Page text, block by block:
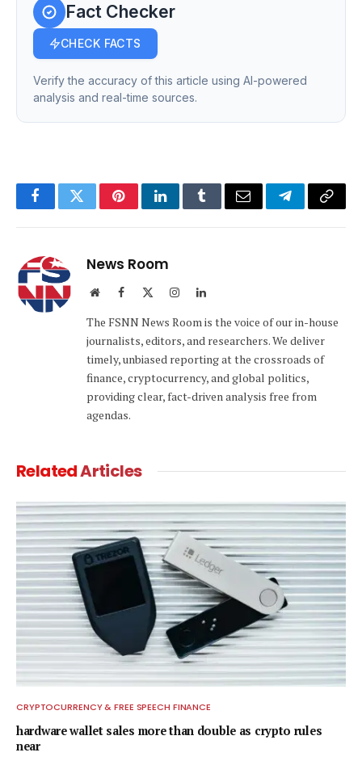
Fact Checker
CHECK FACTS
Verify the accuracy of this article using AI-powered
analysis and real-time sources.
FacebookTwitterPinterestLinkedInTumblrEmail TelegramCopy
News Room
WebsiteFacebook InstagramLinkedIn
The FSNN News Room is the voice of our in-house
journalists, editors, and researchers. We deliver
timely, unbiased reporting at the crossroads of
finance, cryptocurrency, and global politics,
providing clear, fact-driven analysis free from
agendas.
RelatedArticles
CRYPTOCURRENCY & FREE SPEECH FINANCE
hardware wallet sales more than double as crypto rules
near